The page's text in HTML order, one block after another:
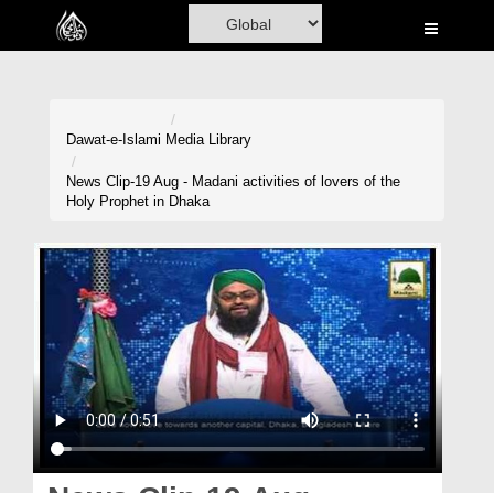
Home
Madani Channel
Volunteer Portal
Rohani Ilaj
Donation
Blog
Magazine
Dawat-e-Islami Media Library
News Clip-19 Aug - Madani activities of lovers of the
Holy Prophet in Dhaka